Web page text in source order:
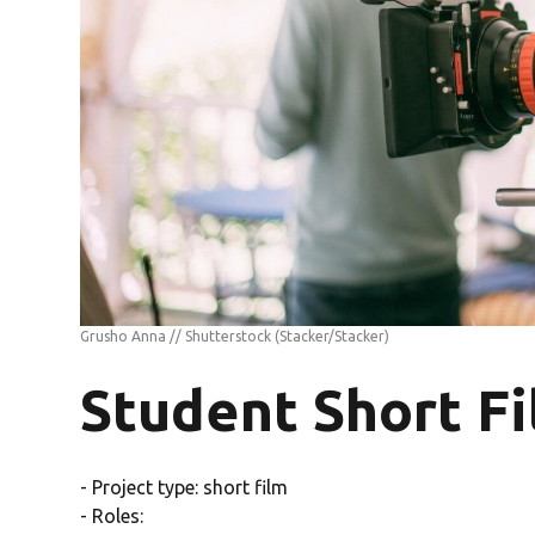
Grusho Anna // Shutterstock (Stacker/Stacker)
Student Short
- Project type: short film
- Roles: